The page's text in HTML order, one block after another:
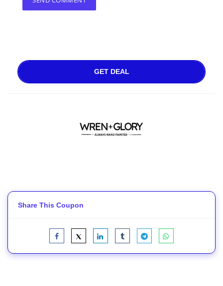
GET DEAL
Share This Coupon